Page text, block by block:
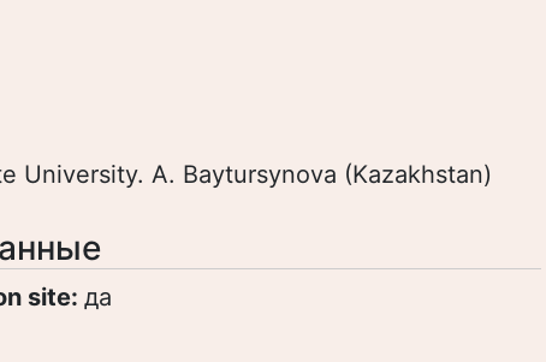
University. A. Baytursynova (Kazakhstan)
site: да